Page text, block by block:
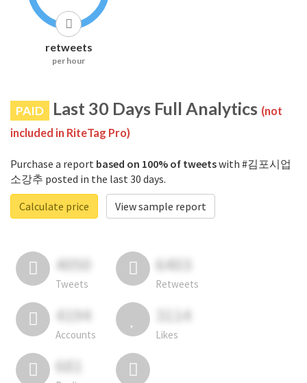
retweets
per hour
PAID Last 30 Days Full Analytics (not
included in RiteTag Pro)
Purchase a report based on 100% of tweetswith #김포시업
소강추 posted in the last 30 days.
Calculate price
View sample report
4050
Tweets
6403
Retweets
4194
Accounts
3114
Likes
681